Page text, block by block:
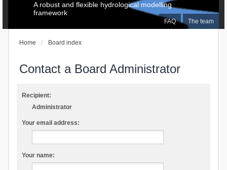
FAQ The team
A robust and flexible hydrological modelling
framework
Home Board index
Contact a Board Administrator
Recipient:
Administrator
Your email address:
Your name: